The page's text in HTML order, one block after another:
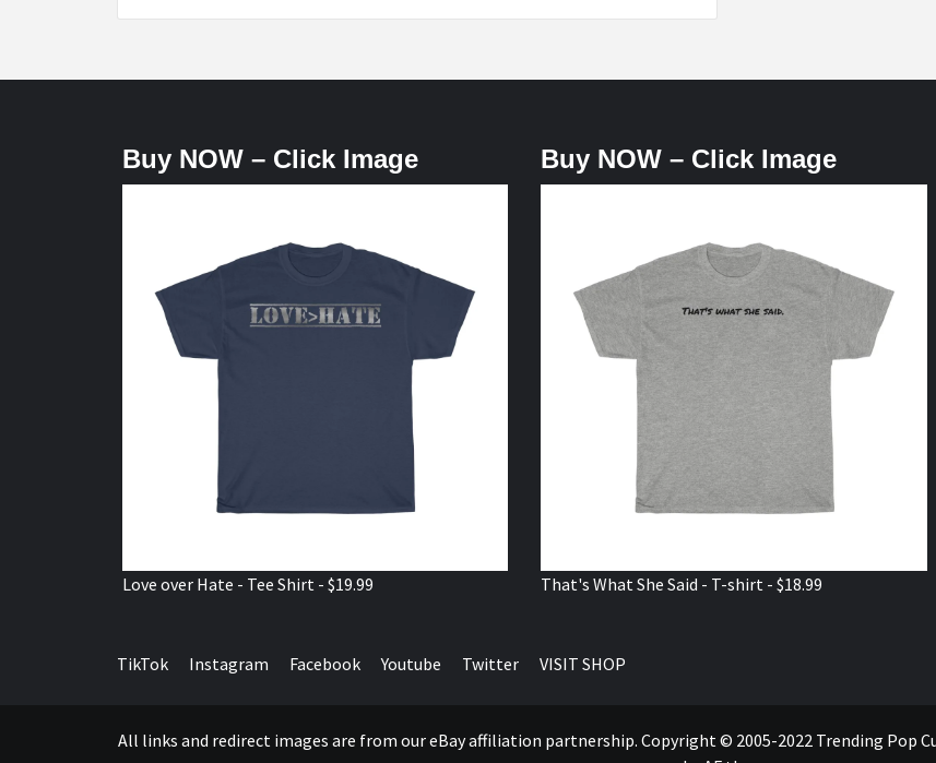
Buy NOW – Click Image
Love over Hate - Tee Shirt - $19.99
Buy NOW – Click Image
That's What She Said - T-shirt - $18.99
TikTok Instagram Facebook Youtube Twitter VISIT SHOP
All links and redirect images are from our eBay affiliation partnership. Copyright © 2005-2022 Trending Pop